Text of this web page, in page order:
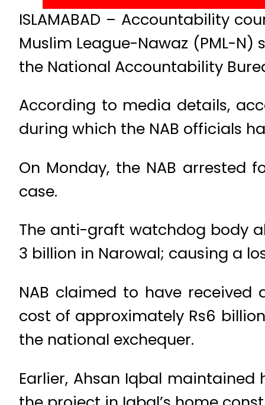
ISLAMABAD – Accountability
Muslim League-Nawaz (PML-
the National Accountability
According to media details,
during which the NAB officials
On Monday, the NAB arrested
case.
The anti-graft watchdog body
3 billion in Narowal; causing a
NAB claimed to have
cost of approximately Rs6
the national exchequer.
Earlier, Ahsan Iqbal